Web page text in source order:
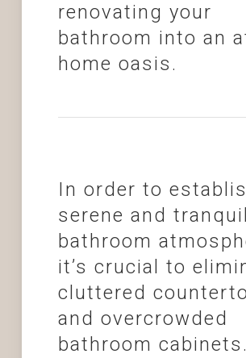
renovating your
bathroom into an
home oasis.
In order to
serene and tranquil
bathroom
it’s crucial to
cluttered
and overcrowded
bathroom